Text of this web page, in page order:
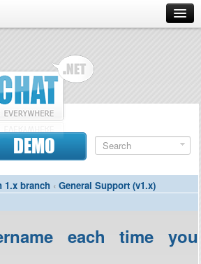
DEMO
1.x branch ‹ General Support (v1.x)
each time you